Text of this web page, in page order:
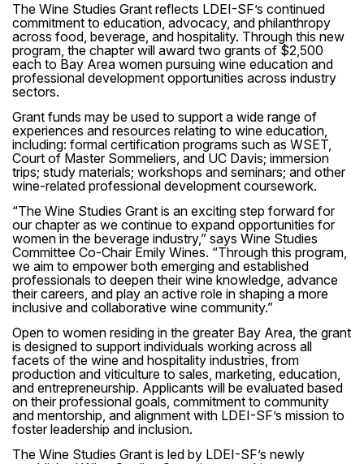
The Wine Studies Grant reflects LDEI-SF’s continued
commitment to education, advocacy, and philanthropy
across food, beverage, and hospitality. Through this new
program, the chapter will award two grants of $2,500
each to Bay Area women pursuing wine education and
professional development opportunities across industry
sectors.
Grant funds may be used to support a wide range of
experiences and resources relating to wine education,
including: formal certification programs such as WSET,
Court of Master Sommeliers, and UC Davis; immersion
trips; study materials; workshops and seminars; and other
wine-related professional development coursework.
“The Wine Studies Grant is an exciting step forward for
our chapter as we continue to expand opportunities for
women in the beverage industry,” says Wine Studies
Committee Co-Chair Emily Wines. “Through this program,
we aim to empower both emerging and established
professionals to deepen their wine knowledge, advance
their careers, and play an active role in shaping a more
inclusive and collaborative wine community.”
Open to women residing in the greater Bay Area, the grant
is designed to support individuals working across all
facets of the wine and hospitality industries, from
production and viticulture to sales, marketing, education,
and entrepreneurship. Applicants will be evaluated based
on their professional goals, commitment to community
and mentorship, and alignment with LDEI-SF’s mission to
foster leadership and inclusion.
The Wine Studies Grant is led by LDEI-SF’s newly